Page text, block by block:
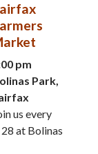
pm
Park,
us every
at Bolinas